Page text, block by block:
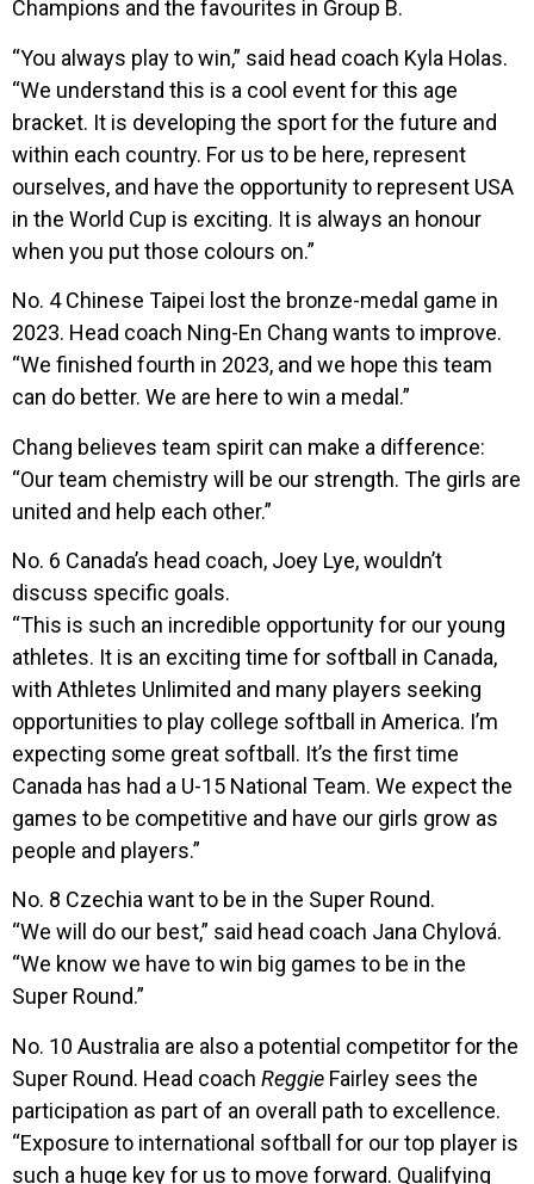
Champions and the favourites in Group B.
“You always play to win,” said head coach Kyla Holas.
“We understand this is a cool event for this age
bracket. It is developing the sport for the future and
within each country. For us to be here, represent
ourselves, and have the opportunity to represent USA
in the World Cup is exciting. It is always an honour
when you put those colours on.”
No. 4 Chinese Taipei lost the bronze-medal game in
2023. Head coach Ning-En Chang wants to improve.
“We finished fourth in 2023, and we hope this team
can do better. We are here to win a medal.”
Chang believes team spirit can make a difference:
“Our team chemistry will be our strength. The girls are
united and help each other.”
No. 6 Canada’s head coach, Joey Lye, wouldn’t
discuss specific goals.
“This is such an incredible opportunity for our young
athletes. It is an exciting time for softball in Canada,
with Athletes Unlimited and many players seeking
opportunities to play college softball in America. I’m
expecting some great softball. It’s the first time
Canada has had a U-15 National Team. We expect the
games to be competitive and have our girls grow as
people and players.”
No. 8 Czechia want to be in the Super Round.
“We will do our best,” said head coach Jana Chylová.
“We know we have to win big games to be in the
Super Round.”
No. 10 Australia are also a potential competitor for the
Super Round. Head coach Reggie Fairley sees the
participation as part of an overall path to excellence.
“Exposure to international softball for our top player is
such a huge key for us to move forward. Qualifying